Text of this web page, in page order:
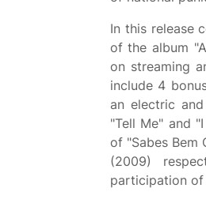
In this release
of the album
on streaming
include 4
an electric
"Tell Me" and
of "Sabes Bem
(2009)
participation of